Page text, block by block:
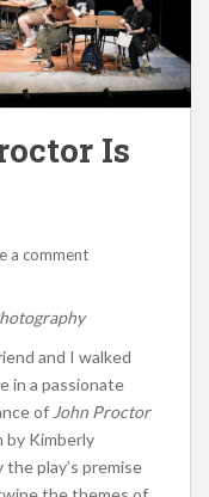
Is
a comment
and I walked
in a passionate
ofJohn Proctor
by Kimberly
play’s premise